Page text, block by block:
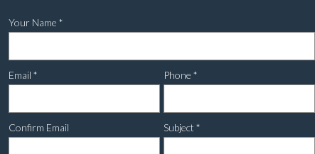
Your Name *
Email *
Confirm Email
Phone *
Subject *